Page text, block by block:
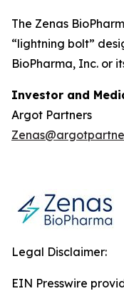
The Zenas
“lightning bolt”
BioPharma, Inc. or
Investor and
Argot Partners
Legal Disclaimer:
EIN Presswire